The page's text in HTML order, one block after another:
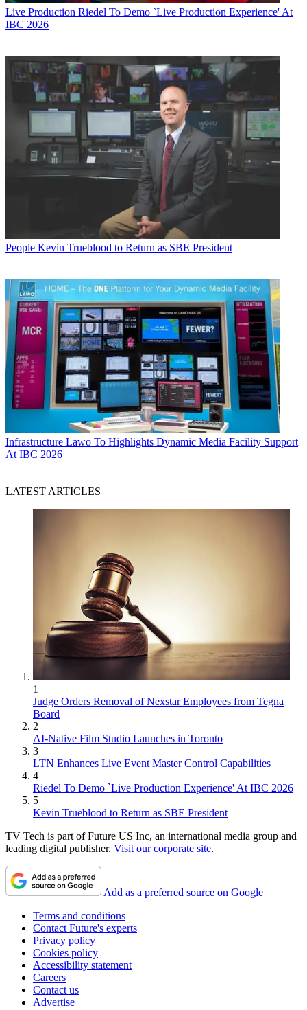
Live Production Riedel To Demo `Live Production Experience' At
IBC 2026
People Kevin Trueblood to Return as SBE President
Infrastructure Lawo To Highlights Dynamic Media Facility Support
At IBC 2026
LATEST ARTICLES
1
Judge Orders Removal of Nexstar Employees from Tegna
Board
2
AI-Native Film Studio Launches in Toronto
3
LTN Enhances Live Event Master Control Capabilities
4
Riedel To Demo `Live Production Experience' At IBC 2026
5
Kevin Trueblood to Return as SBE President
TV Tech is part of Future US Inc, an international media group and
leading digital publisher. Visit our corporate site.
Add as a preferred source on Google
Terms and conditions
Contact Future's experts
Privacy policy
Cookies policy
Accessibility statement
Careers
Contact us
Advertise